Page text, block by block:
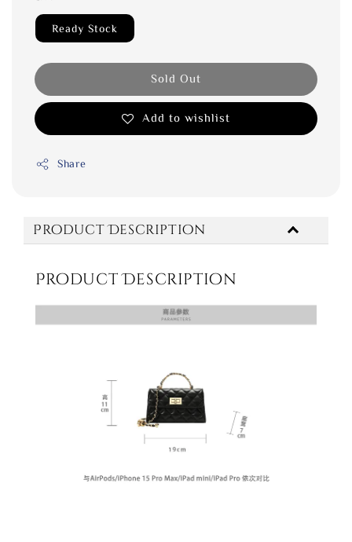
Ready Stock
Sold Out
Add to wishlist
Share
Product Description
Product Description